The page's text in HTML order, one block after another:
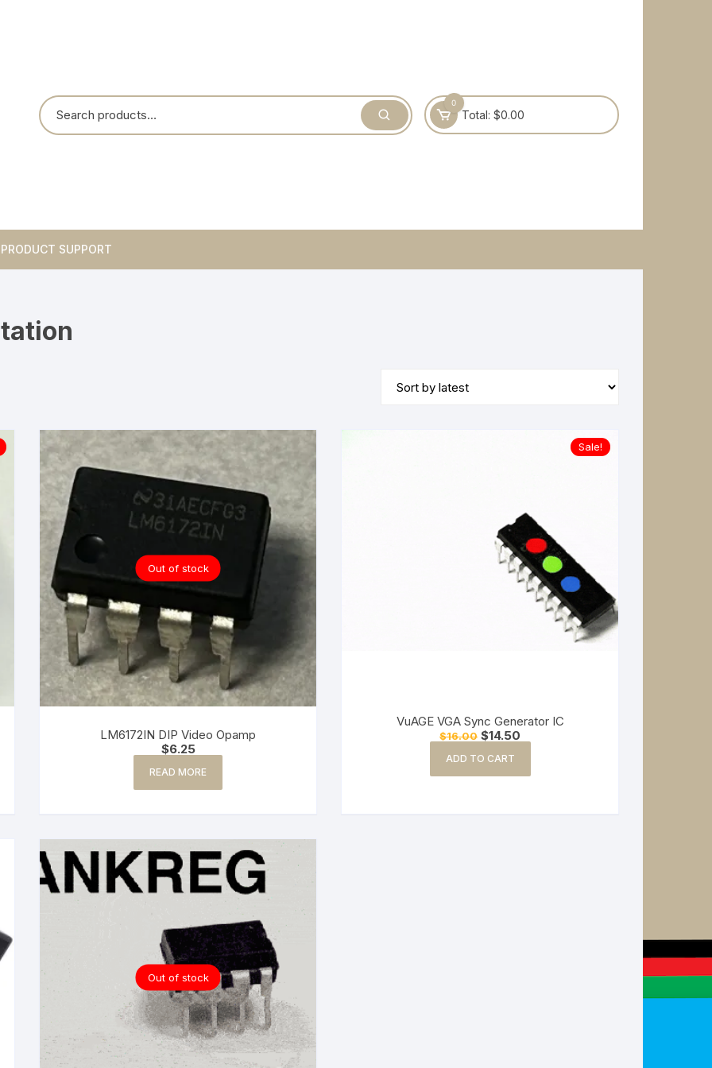
0
Total: $0.00
Integrated Circuits
Blank
PRODUCT SUPPORT
Out of stock
LM6172IN DIP Video Opamp
$6.25
READ MORE
Sale!
VuAGE VGA Sync Generator IC
$16.00 Original
price
was:
$14.50
price
ADD TO CART
Out of stock